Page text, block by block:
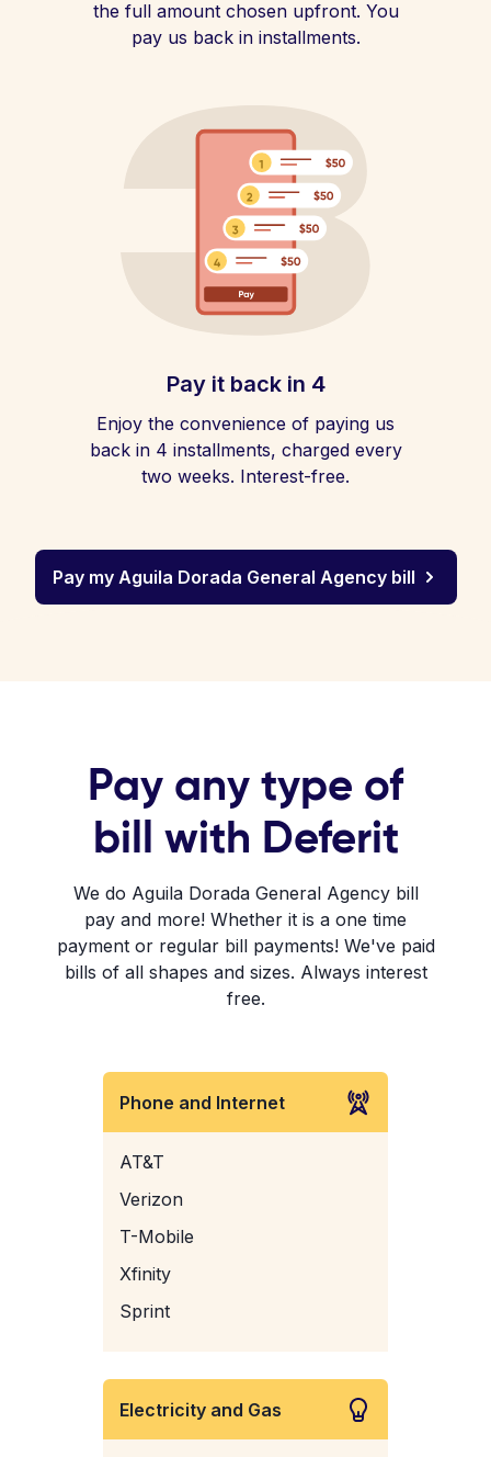
the full amount chosen upfront. You
pay us back in installments.
Pay it back in 4
Enjoy the convenience of paying us
back in 4 installments, charged every
two weeks. Interest-free.
Pay my Aguila Dorada General Agency bill
Pay any type of
bill with Deferit
We do Aguila Dorada General Agency bill
pay and more! Whether it is a one time
payment or regular bill payments! We've paid
bills of all shapes and sizes. Always interest
free.
Phone and Internet
AT&T
Verizon
T-Mobile
Xfinity
Sprint
Electricity and Gas